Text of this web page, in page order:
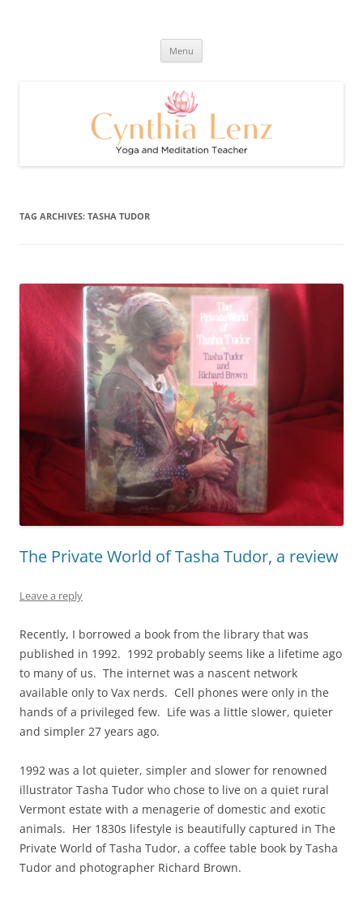
and Happy Blog
Menu
TAG ARCHIVES: TASHA TUDOR
The Private World of Tasha Tudor, a review
Leave a reply
Recently, I borrowed a book from the library that was
published in 1992. 1992 probably seems like a lifetime ago
to many of us. The internet was a nascent network
available only to Vax nerds. Cell phones were only in the
hands of a privileged few. Life was a little slower, quieter
and simpler 27 years ago.
1992 was a lot quieter, simpler and slower for renowned
illustrator Tasha Tudor who chose to live on a quiet rural
Vermont estate with a menagerie of domestic and exotic
animals. Her 1830s lifestyle is beautifully captured in The
Private World of Tasha Tudor, a coffee table book by Tasha
Tudor and photographer Richard Brown.